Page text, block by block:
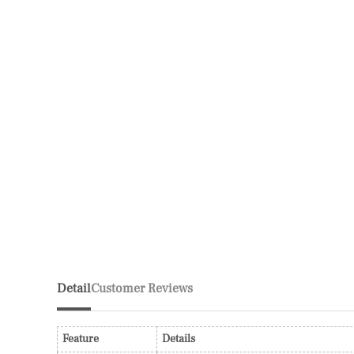
Detail
Feature Details
Customer Reviews